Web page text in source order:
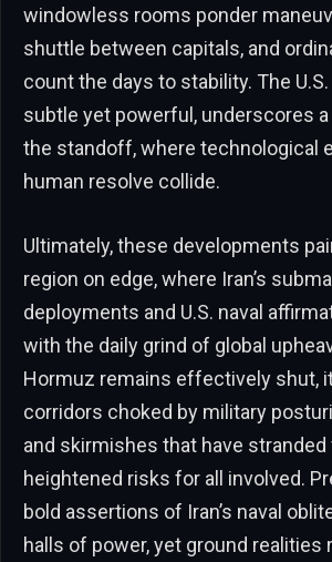
windowless rooms ponder
shuttle between capitals, and
count the days to stability. The
subtle yet powerful, underscores
the standoff, where technological
human resolve collide.
Ultimately, these developments
region on edge, where Iran’s
deployments and U.S. naval
with the daily grind of global
Hormuz remains effectively shut,
corridors choked by military
and skirmishes that have stranded
heightened risks for all involved.
bold assertions of Iran’s naval
halls of power, yet ground realities